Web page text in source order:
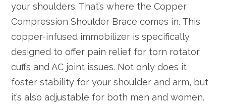
your shoulders. That’s where the Copper
Compression Shoulder Brace comes in. This
copper-infused immobilizer is specifically
designed to offer pain relief for torn rotator
cuffs and AC joint issues. Not only does it
foster stability for your shoulder and arm, but
it’s also adjustable for both men and women.